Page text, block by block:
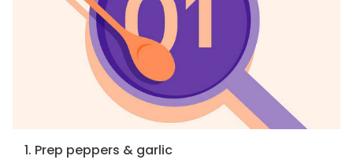
1. Prep peppers & garlic